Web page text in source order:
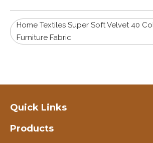
Home Textiles Super Soft Velvet 40
Furniture Fabric
Quick Links
Products